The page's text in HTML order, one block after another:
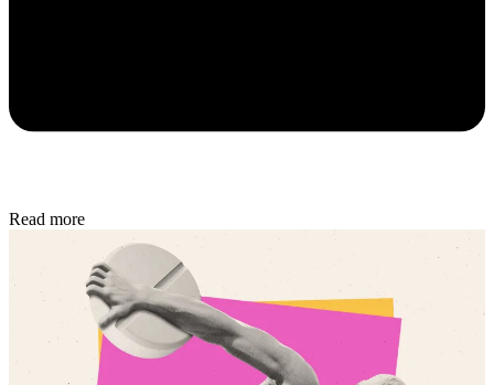
Read more